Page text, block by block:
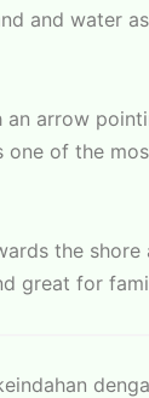
and water
arrow
one of the
the
great for